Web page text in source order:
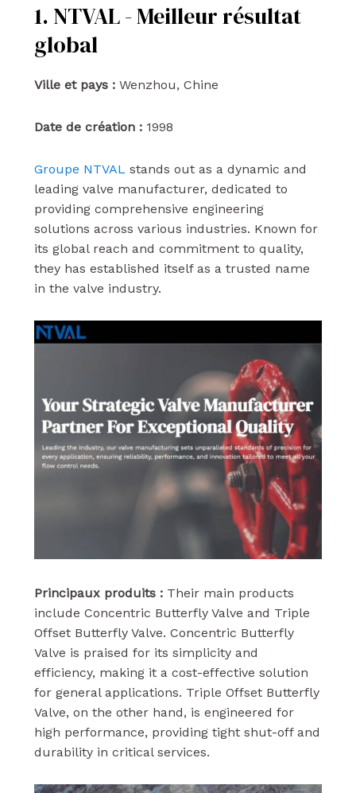
1. NTVAL - Meilleur résultat
global
Ville et pays :Wenzhou, Chine
Date de création :1998
Groupe NTVAL stands out as a dynamic and
leading valve manufacturer, dedicated to
providing comprehensive engineering
solutions across various industries. Known for
its global reach and commitment to quality,
they has established itself as a trusted name
in the valve industry.
Principaux produits : Their main products
include Concentric Butterfly Valve and Triple
Offset Butterfly Valve. Concentric Butterfly
Valve is praised for its simplicity and
efficiency, making it a cost-effective solution
for general applications. Triple Offset Butterfly
Valve, on the other hand, is engineered for
high performance, providing tight shut-off and
durability in critical services.